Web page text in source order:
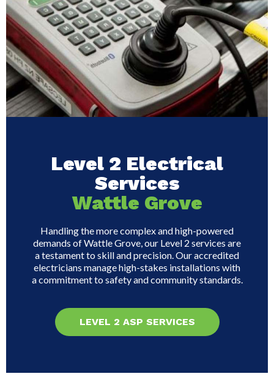
Level 2 Electrical
Services
Wattle Grove
Handling the more complex and high-powered
demands of Wattle Grove, our Level 2 services are
a testament to skill and precision. Our accredited
electricians manage high-stakes installations with
a commitment to safety and community standards.
LEVEL 2 ASP SERVICES